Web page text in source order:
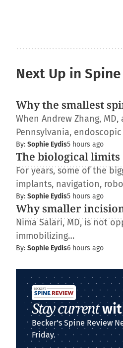
Next Up in Spine
Why the smallest
When Andrew Zhang,
Pennsylvania,
By: Sophie Eydis5 hours ago
The biological
For years, some of the
implants, navigation,
By: Sophie Eydis5 hours ago
Why smaller
Nima Salari, MD, is not
immobilizing…
By: Sophie Eydis6 hours ago
Stay current
Becker's Spine Review
Friday.